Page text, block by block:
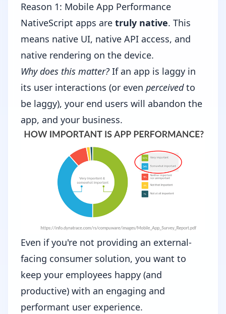
Reason 1: Mobile App Performance
NativeScript apps are truly native. This
means native UI, native API access, and
native rendering on the device.
Why does this matter?If an app is laggy in
its user interactions (or even perceivedto
be laggy), your end users will abandon the
app, and your business.
Even if you're not providing an external-
facing consumer solution, you want to
keep your employees happy (and
productive) with an engaging and
performant user experience.